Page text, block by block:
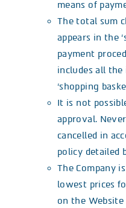
means of
The total sum
appears in the
payment
includes all
‘shopping
It is not
approval.
cancelled in
policy detailed
The Company
lowest prices
on the